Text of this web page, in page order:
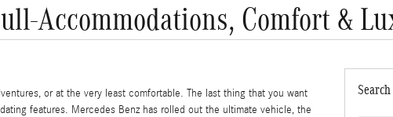
Accommodations, Comfort &
or at the very least comfortable. The last thing that you want
features. Mercedes Benz has rolled out the ultimate vehicle, the